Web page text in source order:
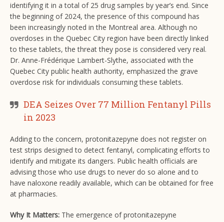
identifying it in a total of 25 drug samples by year’s end. Since
the beginning of 2024, the presence of this compound has
been increasingly noted in the Montreal area. Although no
overdoses in the Quebec City region have been directly linked
to these tablets, the threat they pose is considered very real.
Dr. Anne-Frédérique Lambert-Slythe, associated with the
Quebec City public health authority, emphasized the grave
overdose risk for individuals consuming these tablets.
DEA Seizes Over 77 Million Fentanyl Pills
in 2023
Adding to the concern, protonitazepyne does not register on
test strips designed to detect fentanyl, complicating efforts to
identify and mitigate its dangers. Public health officials are
advising those who use drugs to never do so alone and to
have naloxone readily available, which can be obtained for free
at pharmacies.
Why It Matters: The emergence of protonitazepyne